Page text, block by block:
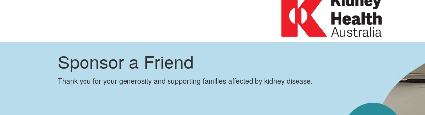
Sponsor a Friend
Thank you for your generosity and supporting families affected by kidney disease.